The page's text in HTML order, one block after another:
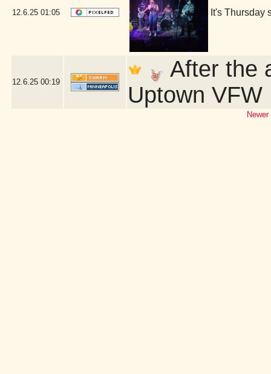
12.6.25 01:05 It's Thursday
12.6.25 00:19
After the
Uptown